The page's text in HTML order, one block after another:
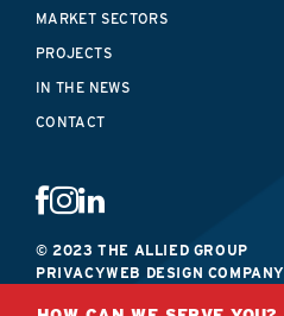
MARKET SECTORS
PROJECTS
IN THE NEWS
CONTACT
© 2023 THE ALLIED GROUP
PRIVACYWEB DESIGN COMPANY